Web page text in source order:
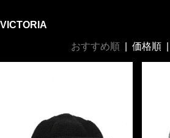
VICTORIA
おすすめ順 価格順